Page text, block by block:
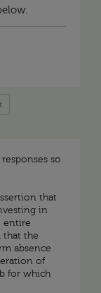
so
that
in
entire
that the
absence
of
for which